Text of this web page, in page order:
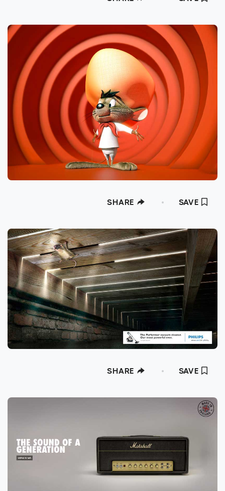
SHARE SAVE
SHARE SAVE